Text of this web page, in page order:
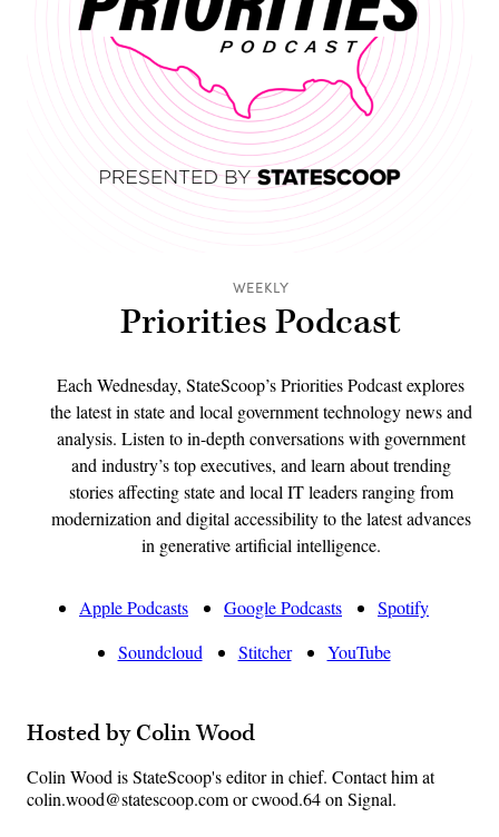
WEEKLY
Priorities Podcast
Each Wednesday, StateScoop’s Priorities Podcast explores
the latest in state and local government technology news and
analysis. Listen to in-depth conversations with government
and industry’s top executives, and learn about trending
stories affecting state and local IT leaders ranging from
modernization and digital accessibility to the latest advances
in generative artificial intelligence.
Apple Podcasts Google Podcasts
Spotify
Soundcloud
Stitcher YouTube
Hosted by Colin Wood
Colin Wood is StateScoop's editor in chief. Contact him at
colin.wood@statescoop.com or cwood.64 on Signal.